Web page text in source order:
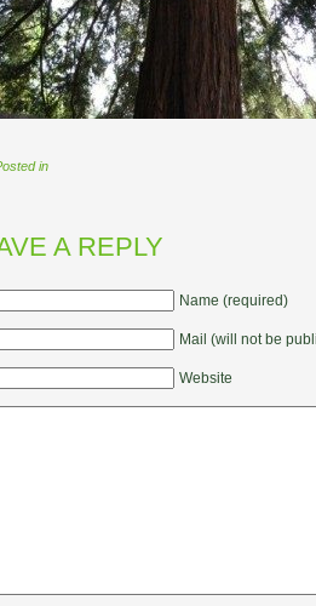
in
A REPLY
Name (required)
Mail (will not be
Website